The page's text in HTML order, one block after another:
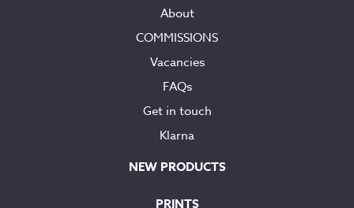
About
COMMISSIONS
Vacancies
FAQs
Get in touch
Klarna
NEW PRODUCTS
PRINTS